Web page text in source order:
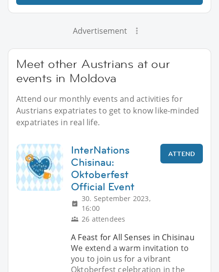
Advertisement
Meet other Austrians at our
events in Moldova
Attend our monthly events and activities for
Austrians expatriates to get to know like-minded
expatriates in real life.
InterNations
Chisinau:
Oktoberfest
Official Event
30. September 2023,
16:00
26 attendees
ATTEND
A Feast for All Senses in Chisinau
We extend a warm invitation to
you to join us for a vibrant
Oktoberfest celebration in the